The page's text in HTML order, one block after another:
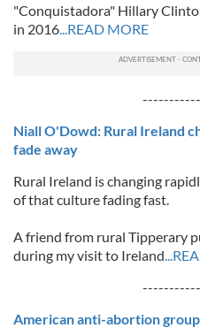
"Conquistadora" Hillary
in 2016...READ MORE
Niall O'Dowd: Rural Ireland
fade away
Rural Ireland is changing
of that culture fading fast.
A friend from rural Tipperary
during my visit to Ireland
American anti-abortion